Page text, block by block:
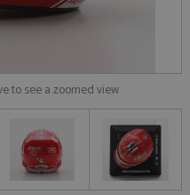
to see a zoomed view